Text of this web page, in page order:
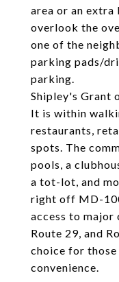
area or an extra
overlook the
one of the
parking pads/
parking.
Shipley's Grant
It is within
restaurants,
spots. The
pools, a
a tot-lot, and
right off MD-
access to
Route 29, and
choice for
convenience.